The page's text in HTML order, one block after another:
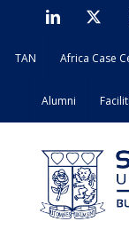
content
LinkedIn
TAN Africa Case
Alumni